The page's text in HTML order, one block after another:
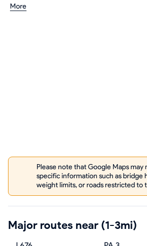
More
Please note that Google Maps
specific information such as bridge
weight limits, or roads restricted to
Major routes near (1-3mi)